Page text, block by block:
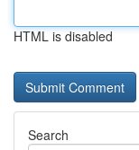
HTML is disabled
Search